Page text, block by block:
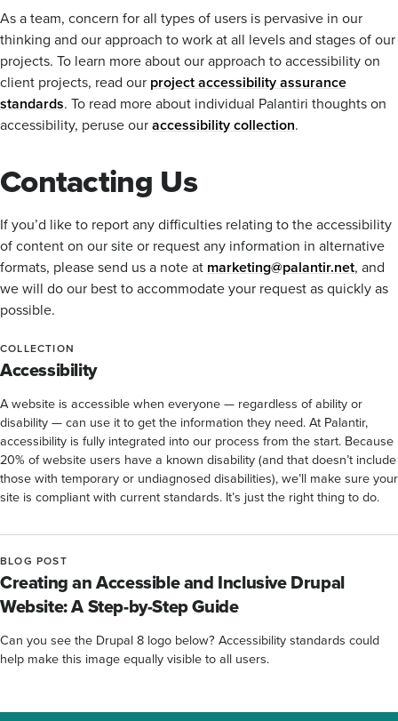
As a team, concern for all types of users is pervasive in our
thinking and our approach to work at all levels and stages of our
projects. To learn more about our approach to accessibility on
client projects, read our project accessibility assurance
standards. To read more about individual Palantiri thoughts on
accessibility, peruse ouraccessibility collection.
Contacting Us
If you’d like to report any difficulties relating to the accessibility
of content on our site or request any information in alternative
formats, please send us a note at marketing@palantir.net, and
we will do our best to accommodate your request as quickly as
possible.
COLLECTION
Accessibility
A website is accessible when everyone — regardless of ability or
disability — can use it to get the information they need. At Palantir,
accessibility is fully integrated into our process from the start. Because
20% of website users have a known disability (and that doesn’t include
those with temporary or undiagnosed disabilities), we’ll make sure your
site is compliant with current standards. It’s just the right thing to do.
BLOG POST
Creating an Accessible and Inclusive Drupal
Website: A Step-by-Step Guide
Can you see the Drupal 8 logo below? Accessibility standards could
help make this image equally visible to all users.